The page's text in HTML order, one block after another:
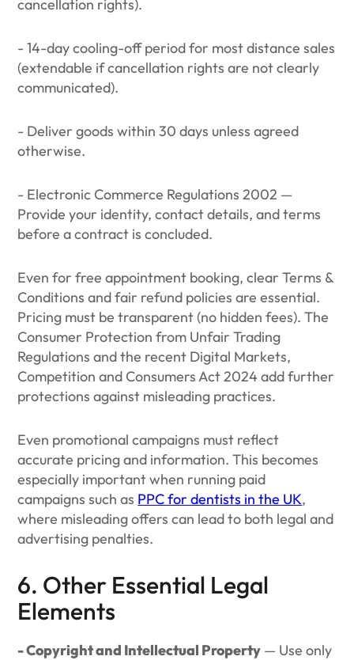
cancellation rights).
- 14-day cooling-off period for most distance sales
(extendable if cancellation rights are not clearly
communicated).
- Deliver goods within 30 days unless agreed
otherwise.
- Electronic Commerce Regulations 2002 —
Provide your identity, contact details, and terms
before a contract is concluded.
Even for free appointment booking, clear Terms &
Conditions and fair refund policies are essential.
Pricing must be transparent (no hidden fees). The
Consumer Protection from Unfair Trading
Regulations and the recent Digital Markets,
Competition and Consumers Act 2024 add further
protections against misleading practices.
Even promotional campaigns must reflect
accurate pricing and information. This becomes
especially important when running paid
campaigns such as PPC for dentists in the UK,
where misleading offers can lead to both legal and
advertising penalties.
6. Other Essential Legal
Elements
- Copyright and Intellectual Property — Use only